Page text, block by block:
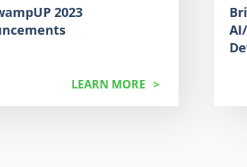
2023
LEARN MORE